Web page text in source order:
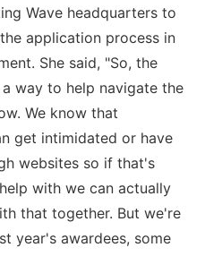
Wave headquarters to
application process in
She said, "So, the
way to help navigate the
We know that
get intimidated or have
websites so if that's
with we can actually
that together. But we're
year's awardees, some